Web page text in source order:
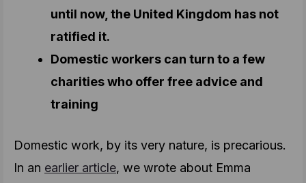
until now, the United Kingdom has not
ratified it.
Domestic workers can turn to a few
charities who offer free advice and
training
Domestic work, by its very nature, is precarious.
In an earlier article, we wrote about Emma